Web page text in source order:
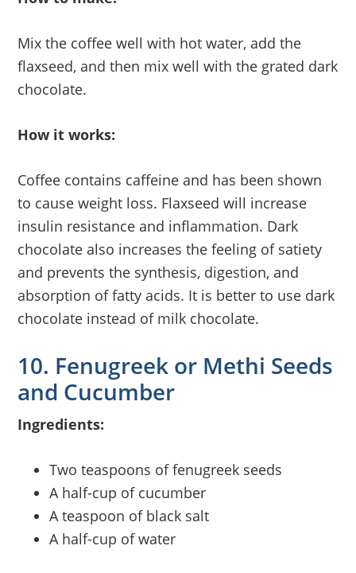
Mix the coffee well with hot water, add the
flaxseed, and then mix well with the grated dark
chocolate.
How it works:
Coffee contains caffeine and has been shown
to cause weight loss. Flaxseed will increase
insulin resistance and inflammation. Dark
chocolate also increases the feeling of satiety
and prevents the synthesis, digestion, and
absorption of fatty acids. It is better to use dark
chocolate instead of milk chocolate.
10. Fenugreek or Methi Seeds
and Cucumber
Ingredients:
Two teaspoons of fenugreek seeds
A half-cup of cucumber
A teaspoon of black salt
A half-cup of water